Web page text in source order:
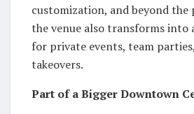
customization, and beyond
the venue also transforms into
for private events, team
takeovers.
Part of a Bigger Downtown